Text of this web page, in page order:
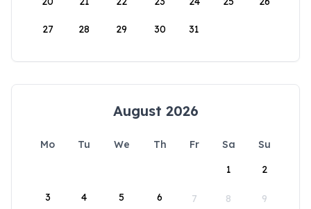
27 28 29 30 31
August 2026
Mo Tu We Th Fr Sa
Su
1
2
3 4 5 6 7 8 9